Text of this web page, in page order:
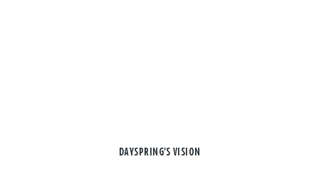
DAYSPRING'S VISION